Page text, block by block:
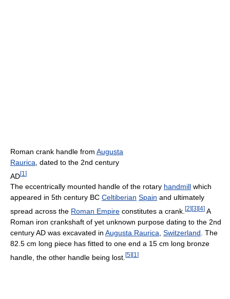
Roman crank handle from Augusta
Raurica , dated to the 2nd century
AD[1 ]
The eccentrically mounted handle of the rotary handmill which
appeared in 5th century BC Celtiberian Spain and ultimately
spread across the Roman Empire constitutes a crank. [2] [3] [4] A
Roman iron crankshaft of yet unknown purpose dating to the 2nd
century AD was excavated in Augusta Raurica Switzerland . The
82.5 cm long piece has fitted to one end a 15 cm long bronze
handle, the other handle being lost. [5][1 ]